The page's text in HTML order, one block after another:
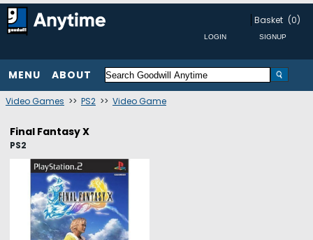
Basket (0)
MENU ABOUT
Video Games >> PS2 >> Video Game
Final Fantasy X
PS2